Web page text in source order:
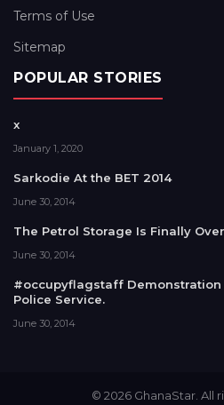
Terms of Use
Sitemap
POPULAR STORIES
x
January 1, 2020
Sarkodie At the BET 2014
June 30, 2014
The Petrol Storage Is Finally
June 30, 2014
#occupyflagstaff Demonstration
Police Service.
June 30, 2014
© 2026 GhanaStar. All